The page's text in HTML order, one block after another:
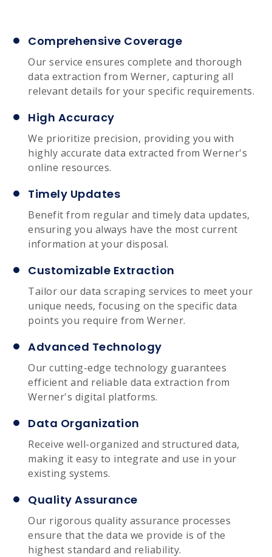
Comprehensive Coverage
Our service ensures complete and thorough
data extraction from Werner, capturing all
relevant details for your specific requirements.
High Accuracy
We prioritize precision, providing you with
highly accurate data extracted from Werner's
online resources.
Timely Updates
Benefit from regular and timely data updates,
ensuring you always have the most current
information at your disposal.
Customizable Extraction
Tailor our data scraping services to meet your
unique needs, focusing on the specific data
points you require from Werner.
Advanced Technology
Our cutting-edge technology guarantees
efficient and reliable data extraction from
Werner's digital platforms.
Data Organization
Receive well-organized and structured data,
making it easy to integrate and use in your
existing systems.
Quality Assurance
Our rigorous quality assurance processes
ensure that the data we provide is of the
highest standard and reliability.